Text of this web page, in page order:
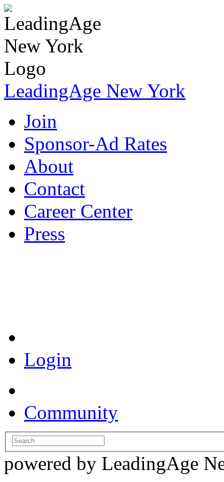
LeadingAge New York
Join
Sponsor-Ad Rates
About
Contact
Career Center
Press
Login
Community
powered by LeadingAge